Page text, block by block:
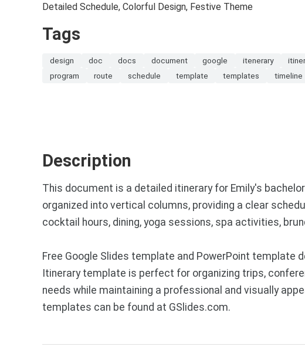
Detailed Schedule, Colorful Design, Festive Theme
Tags
design doc docs document google itenerary
program
route schedule template templates timeline
Description
This document is a detailed itinerary for Emily's
organized into vertical columns, providing a clear
cocktail hours, dining, yoga sessions, spa activities,
Free Google Slides template and PowerPoint template
Itinerary template is perfect for organizing trips,
needs while maintaining a professional and visually
templates can be found at GSlides.com.